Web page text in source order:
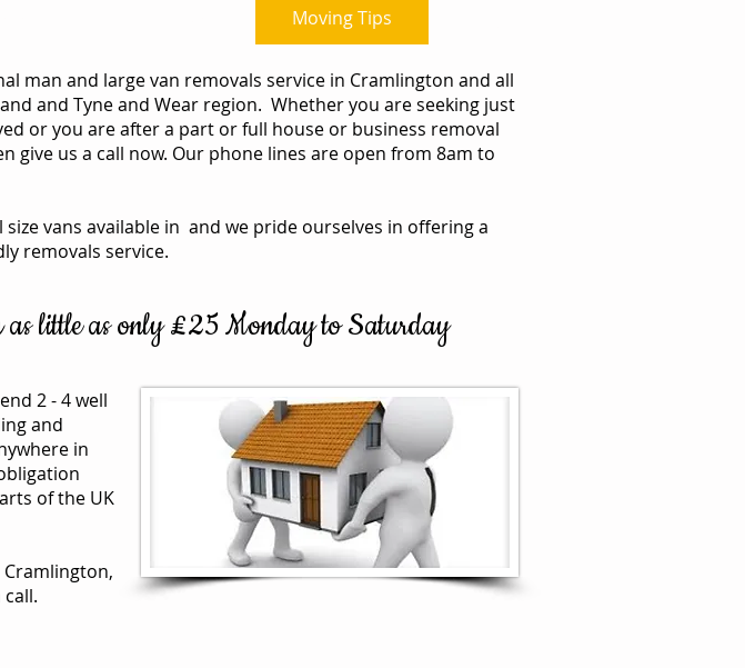
Moving Tips
man and large van removals service in Cramlington and all
and Tyne and Wear region. Whether you are seeking just
or you are after a part or full house or business removal
give us a call now. Our phone lines are open from 8am to
size vans available in and we pride ourselves in offering a
removals service.
as little as only £25 Monday to Saturday
2 - 4 well
and
in
of the UK